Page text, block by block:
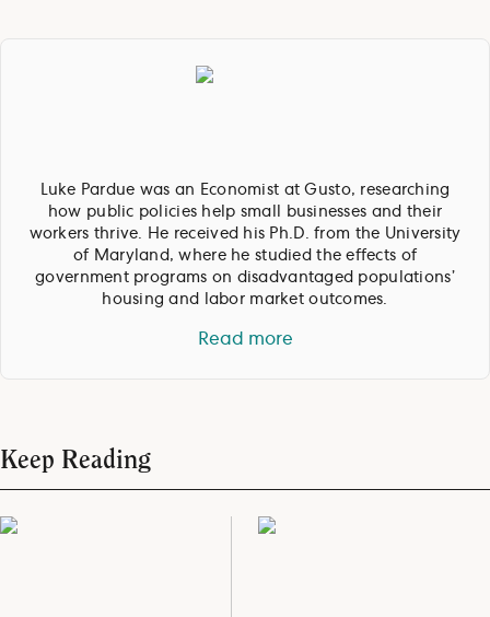
Luke Pardue was an Economist at Gusto, researching
how public policies help small businesses and their
workers thrive. He received his Ph.D. from the University
of Maryland, where he studied the effects of
government programs on disadvantaged populations’
housing and labor market outcomes.
Read more
Keep Reading